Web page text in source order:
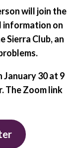
will join the
information on
Sierra Club, an
January 30at 9
The Zoom link